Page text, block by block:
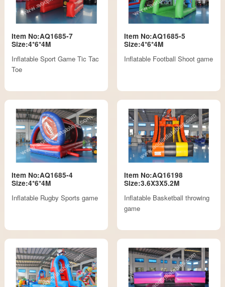
Item No:AQ1685-7
Size:4*6*4M
Inflatable Sport Game Tic Tac
Toe
Item No:AQ1685-5
Size:4*6*4M
Inflatable Football Shoot game
Item No:AQ1685-4
Size:4*6*4M
Inflatable Rugby Sports game
Item No:AQ16198
Size:3.6X3X5.2M
Inflatable Basketball throwing
game